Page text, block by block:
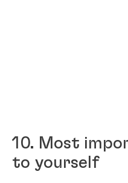
10. Most
to yourself